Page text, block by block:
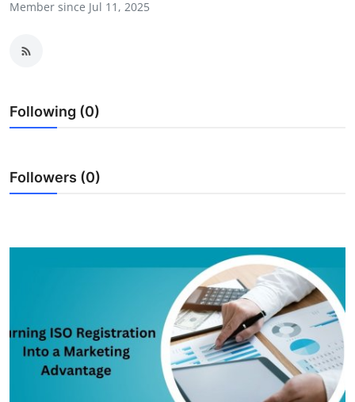
Health
Guest Posting
Finance
Tech
Member since Jul 11, 2025
Following (0)
Followers (0)